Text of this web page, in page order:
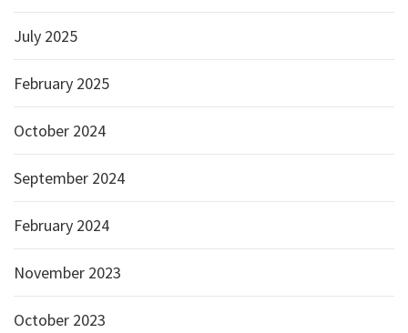
July 2025
February 2025
October 2024
September 2024
February 2024
November 2023
October 2023